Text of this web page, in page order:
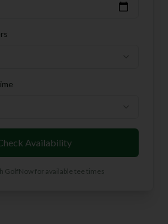
Availability
GolfNow for available tee times